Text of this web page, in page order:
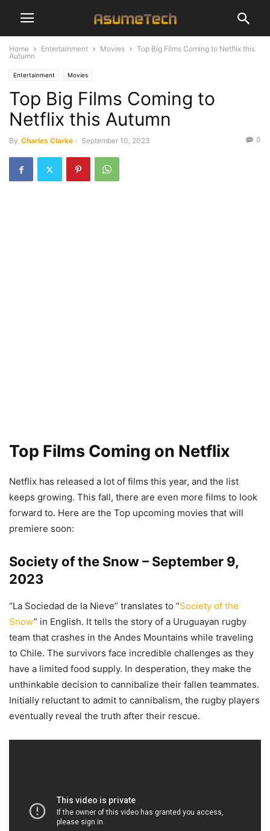
Home Entertainment Movies
Top Big Films Coming to Netflix this
Autumn
Entertainment Movies
Top Big Films Coming to
Netflix this Autumn
By Charles Clarke - September 10, 2023 0
Top Films Coming on Netflix
Netflix has released a lot of films this year, and the list
keeps growing. This fall, there are even more films to look
forward to. Here are the Top upcoming movies that will
premiere soon:
Society of the Snow – September 9,
2023
“La Sociedad de la Nieve” translates to “Society of the
Snow” in English. It tells the story of a Uruguayan rugby
team that crashes in the Andes Mountains while traveling
to Chile. The survivors face incredible challenges as they
have a limited food supply. In desperation, they make the
unthinkable decision to cannibalize their fallen teammates.
Initially reluctant to admit to cannibalism, the rugby players
eventually reveal the truth after their rescue.